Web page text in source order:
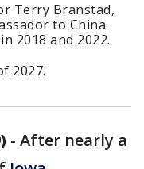
Terry Branstad,
to China.
2018 and 2022.
2027.
- After nearly a